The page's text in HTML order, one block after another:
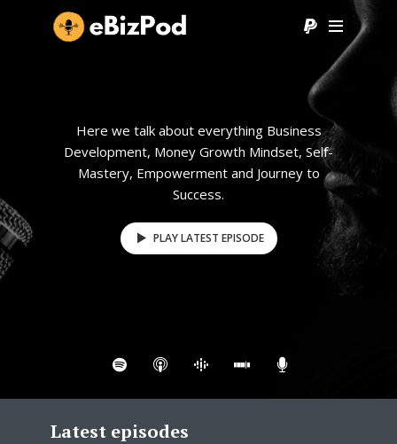
Here we talk about everything Business
Development, Money Growth Mindset, Self-
Mastery, Empowerment and Journey to
Success.
PLAY LATEST EPISODE
Latest episodes